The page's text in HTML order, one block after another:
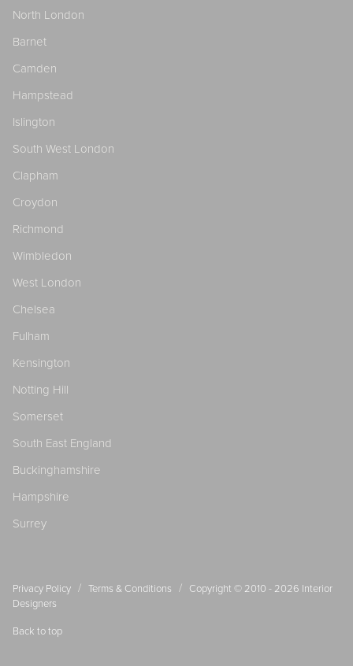
North London
Barnet
Camden
Hampstead
Islington
South West London
Clapham
Croydon
Richmond
Wimbledon
West London
Chelsea
Fulham
Kensington
Notting Hill
Somerset
South East England
Buckinghamshire
Hampshire
Surrey
Privacy Policy / Terms & Conditions / Copyright © 2010 - 2026 Interior
Designers
Back to top